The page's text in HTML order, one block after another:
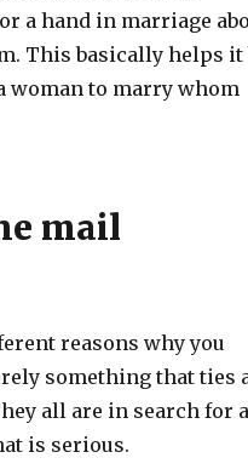
a hand in marriage
This basically helps it
woman to marry whom
mail
reasons why you
something that ties
all are in search for a
is serious.